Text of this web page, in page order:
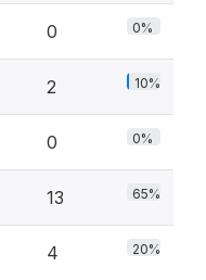
0 0%
2 10%
0 0%
13 65%
4 20%